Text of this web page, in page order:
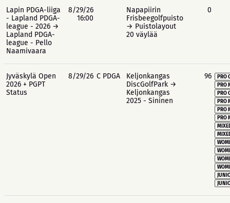
Lapin PDGA-liiga
- Lapland PDGA-
league - 2026 →
Lapland PDGA-
league - Pello
Naamivaara
8/29/26
16:00
Napapiirin
Frisbeegolfpuisto
→ Puistolayout
20 väylää
0
Jyväskylä Open
2026 + PGPT
Status
8/29/26 C PDGA
Keljonkangas
DiscGolfPark →
Keljonkangas
2025 - Sininen
96
PRO
PRO
PRO
PRO
PRO
PRO